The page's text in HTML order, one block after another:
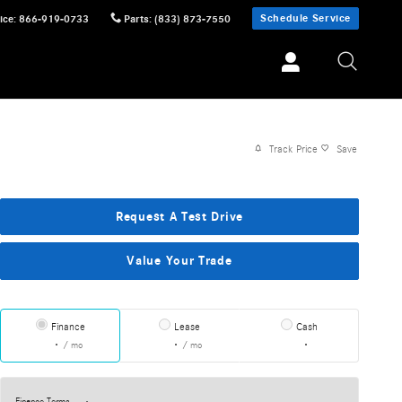
: 866-919-0733 Parts: (833) 873-7550 Schedule Service
Track Price Save
Request A Test Drive
Value Your Trade
Finance
/ mo
Lease
/ mo
Cash